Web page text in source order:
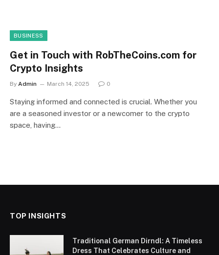
BUSINESS
Get in Touch with RobTheCoins.com for
Crypto Insights
By Admin March 14, 2025 0
Staying informed and connected is crucial. Whether you
are a seasoned investor or a newcomer to the crypto
space, having…
TOP INSIGHTS
Traditional German Dirndl: A Timeless
Dress That Celebrates Culture and